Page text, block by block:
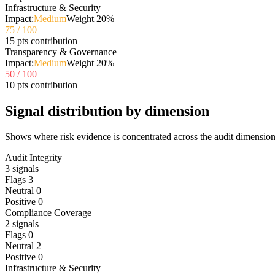
Infrastructure & Security
Impact:MediumWeight 20%
75 / 100
15 pts contribution
Transparency & Governance
Impact:MediumWeight 20%
50 / 100
10 pts contribution
Signal distribution by dimension
Shows where risk evidence is concentrated across the audit
Audit Integrity
3 signals
Flags 3
Neutral 0
Positive 0
Compliance Coverage
2 signals
Flags 0
Neutral 2
Positive 0
Infrastructure & Security